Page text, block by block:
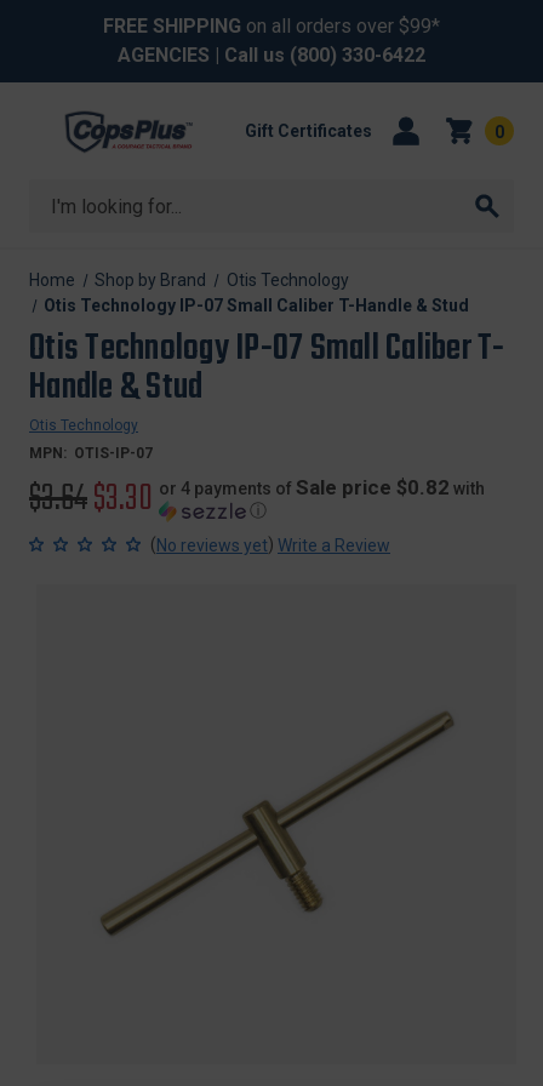
FREE SHIPPING on all orders over $99*
AGENCIES | Call us (800) 330-6422
Search
Gift Certificates 0
Home Shop by Brand
Otis Technology
Otis Technology IP-07 Small Caliber T-Handle & Stud
Otis Technology IP-07 Small Caliber T-
Handle & Stud
Otis Technology
MPN: OTIS-IP-07
Original
price
$3.64Sale
price
$3.30 or 4 payments of Sale price $0.82 with
ⓘ
(No reviews yet) Write a Review